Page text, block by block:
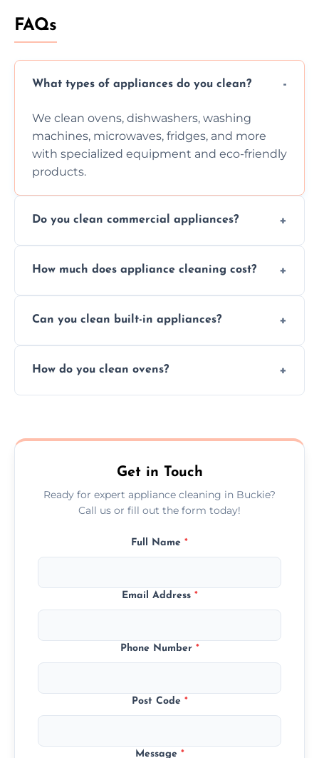
FAQs
What types of appliances do you clean?
We clean ovens, dishwashers, washing
machines, microwaves, fridges, and more
with specialized equipment and eco-friendly
products.
Do you clean commercial appliances?
services for both residential and commercial
How much does appliance cleaning cost?
but we provide clear quotes before any work
Can you clean built-in appliances?
built-in appliances with care and precision.
How do you clean ovens?
scrubbing methods.
Get in Touch
Ready for expert appliance cleaning in Buckie?
Call us or fill out the form today!
Full Name *
Email Address *
Phone Number *
Post Code *
Message *